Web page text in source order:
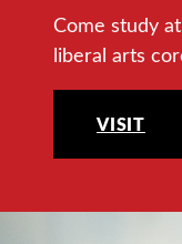
Come study
liberal arts
VISIT